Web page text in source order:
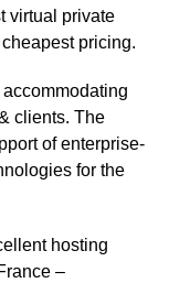
virtual private
pricing.
clients. The
of enterprise-
for the
hosting
–